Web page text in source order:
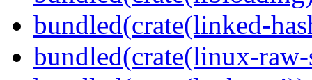
bundled(crate(linked-
bundled(crate(linux-